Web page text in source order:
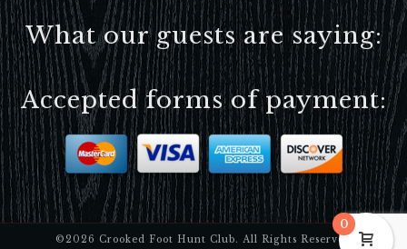
What our guests are saying:
Accepted forms of payment:
©2026 Crooked Foot Hunt Club. All Rights Reserved
0